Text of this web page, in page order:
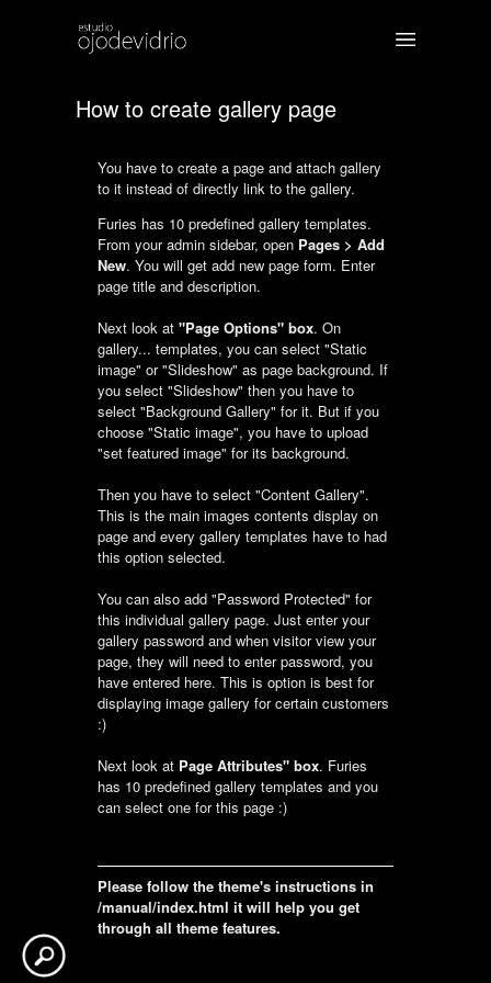
How to create gallery page
You have to create a page and attach gallery
to it instead of directly link to the gallery.
Furies has 10 predefined gallery templates.
From your admin sidebar, open Pages > Add
New. You will get add new page form. Enter
page title and description.
Next look at "Page Options" box. On
gallery... templates, you can select "Static
image" or "Slideshow" as page background. If
you select "Slideshow" then you have to
select "Background Gallery" for it. But if you
choose "Static image", you have to upload
"set featured image" for its background.
Then you have to select "Content Gallery".
This is the main images contents display on
page and every gallery templates have to had
this option selected.
You can also add "Password Protected" for
this individual gallery page. Just enter your
gallery password and when visitor view your
page, they will need to enter password, you
have entered here. This is option is best for
displaying image gallery for certain customers
:)
Next look at Page Attributes" box. Furies
has 10 predefined gallery templates and you
can select one for this page :)
Please follow the theme's instructions in
/manual/index.html it will help you get
through all theme features.